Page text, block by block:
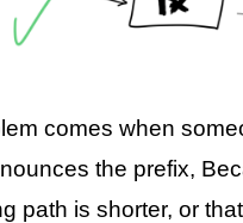
comes when
the prefix,
path is shorter, or